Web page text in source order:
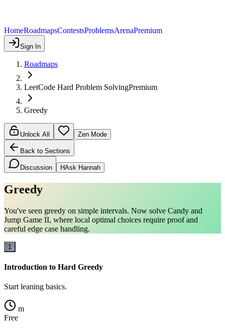
HomeRoadmapsContestsProblemsArenaPremium
Sign In
Roadmaps
LeetCode Hard Problem SolvingPremium
Greedy
Unlock All Zen Mode
Back to Sections
Discussion HAsk Hannah
Greedy
You've seen greedy on simple intervals. Now solve Candy and
Jump Game II, where local optimal choices require proof and
careful edge case handling.
1
Introduction to Hard Greedy
Start leaning basics.
m
Free